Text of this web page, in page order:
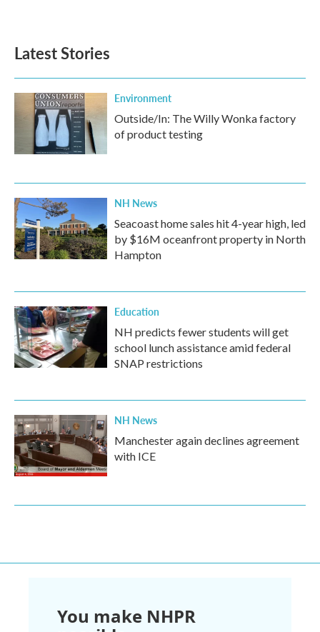
o
k
e
d
n
Latest Stories
Environment
Outside/In: The Willy Wonka factory
of product testing
NH News
Seacoast home sales hit 4-year high, led
by $16M oceanfront property in North
Hampton
Education
NH predicts fewer students will get
school lunch assistance amid federal
SNAP restrictions
NH News
Manchester again declines agreement
with ICE
You make NHPR